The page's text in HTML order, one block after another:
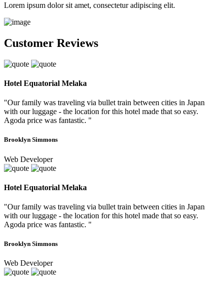
Lorem ipsum dolor sit amet, consectetur adipiscing elit.
Customer Reviews
Hotel Equatorial Melaka
"Our family was traveling via bullet train between cities in Japan
with our luggage - the location for this hotel made that so easy.
Agoda price was fantastic. "
Brooklyn Simmons
Web Developer
Hotel Equatorial Melaka
"Our family was traveling via bullet train between cities in Japan
with our luggage - the location for this hotel made that so easy.
Agoda price was fantastic. "
Brooklyn Simmons
Web Developer